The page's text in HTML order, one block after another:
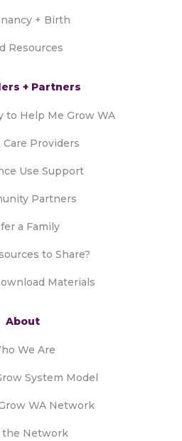
+ Birth
Resources
+ Partners
to Help Me Grow WA
Care Providers
Use Support
Partners
a Family
to Share?
Materials
About
We Are
System Model
WA Network
the Network